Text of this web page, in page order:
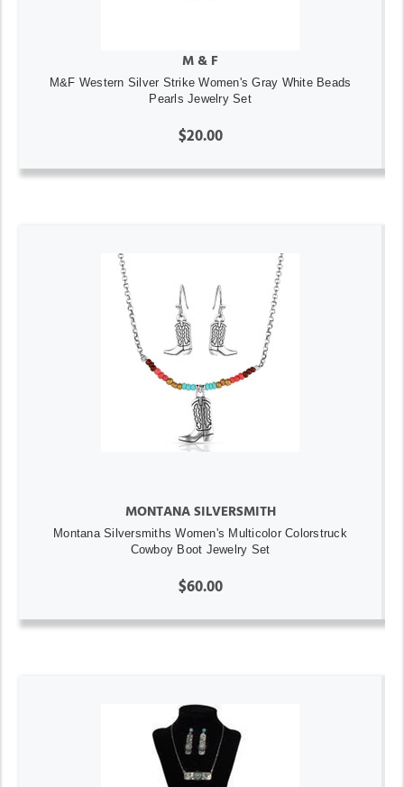
M & F
M&F Western Silver Strike Women's Gray White Beads
Pearls Jewelry Set
$20.00
MONTANA SILVERSMITH
Montana Silversmiths Women's Multicolor Colorstruck
Cowboy Boot Jewelry Set
$60.00